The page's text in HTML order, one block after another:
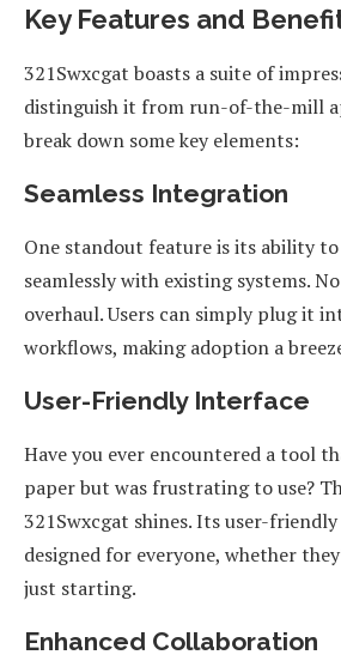
Key Features and
321Swxcgat boasts a suite of
distinguish it from run-of-the-mill
break down some key elements:
Seamless Integration
One standout feature is its ability
seamlessly with existing systems.
overhaul. Users can simply plug it
workflows, making adoption a
User-Friendly Interface
Have you ever encountered a tool
paper but was frustrating to use?
321Swxcgat shines. Its user-
designed for everyone, whether
just starting.
Enhanced Collaboration